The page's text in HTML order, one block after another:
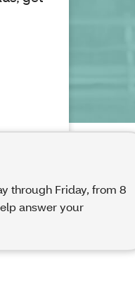
through Friday, from 8
answer your